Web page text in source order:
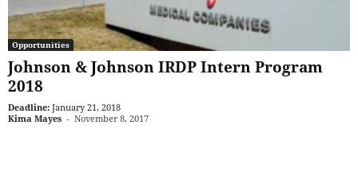
Opportunities
Johnson & Johnson IRDP Intern Program
2018
Deadline: January 21, 2018
Kima Mayes - November 8, 2017